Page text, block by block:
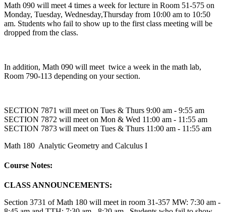
Math 090 will meet 4 times a week for lecture in Room 51-575 on
Monday, Tuesday, Wednesday,Thursday from 10:00 am to 10:50
am. Students who fail to show up to the first class meeting will be
dropped from the class.
In addition, Math 090 will meet twice a week in the math lab,
Room 790-113 depending on your section.
SECTION 7871 will meet on Tues & Thurs 9:00 am - 9:55 am
SECTION 7872 will meet on Mon & Wed 11:00 am - 11:55 am
SECTION 7873 will meet on Tues & Thurs 11:00 am - 11:55 am
Math 180 Analytic Geometry and Calculus I
Course Notes:
CLASS ANNOUNCEMENTS:
Section 3731 of Math 180 will meet in room 31-357 MW: 7:30 am -